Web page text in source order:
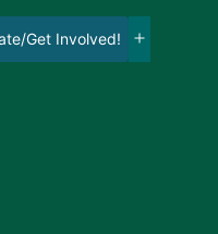
Get Involved!